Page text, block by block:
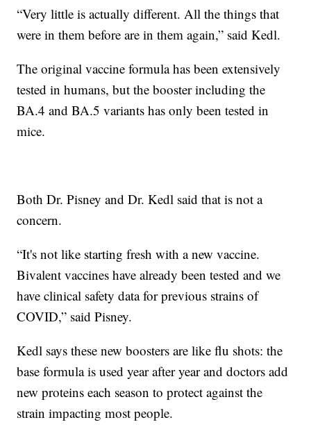
“Very little is actually different. All the things that
were in them before are in them again,” said Kedl.
The original vaccine formula has been extensively
tested in humans, but the booster including the
BA.4 and BA.5 variants has only been tested in
mice.
Both Dr. Pisney and Dr. Kedl said that is not a
concern.
“It's not like starting fresh with a new vaccine.
Bivalent vaccines have already been tested and we
have clinical safety data for previous strains of
COVID,” said Pisney.
Kedl says these new boosters are like flu shots: the
base formula is used year after year and doctors add
new proteins each season to protect against the
strain impacting most people.